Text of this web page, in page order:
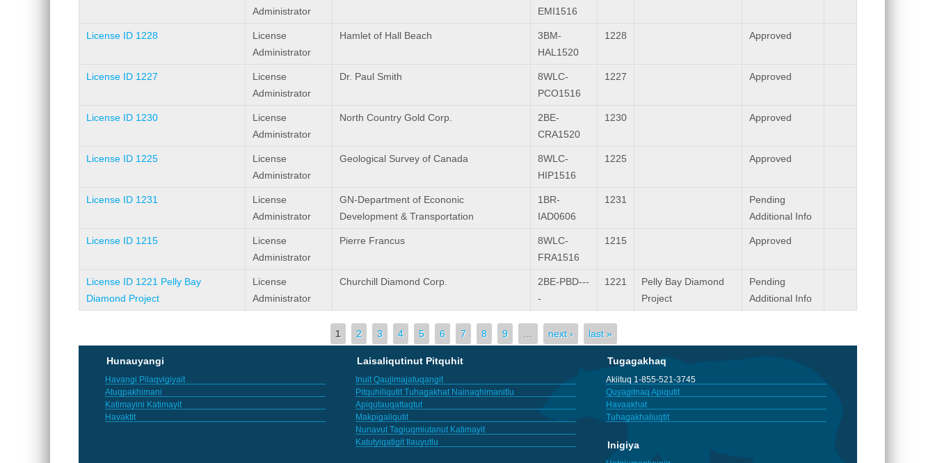
Administrator
EMI1516
License ID 1228
License
Administrator
Hamlet of Hall Beach
3BM-
HAL1520
1228 Approved
License ID 1227
License
Administrator
Dr. Paul Smith
8WLC-
PCO1516
1227 Approved
License ID 1230
License
Administrator
North Country Gold Corp.
2BE-
CRA1520
1230 Approved
License ID 1225
License
Administrator
Geological Survey of Canada
8WLC-
HIP1516
1225 Approved
License ID 1231
License
Administrator
GN-Department of Econonic
Development & Transportation
1BR-
IAD0606
1231
Pending
Additional Info
License ID 1215
License
Administrator
Pierre Francus
8WLC-
FRA1516
1215 Approved
License ID 1221 Pelly Bay
Diamond Project
License
Administrator
Churchill Diamond Corp.
2BE-PBD---
-
1221
Pelly Bay Diamond
Project
Pending
Additional Info
1 2 3 4 5 6 7 8 9 next › last »
Hunauyangi
Havangi Pilaqvigiyait
Atuqpakhimani
Katimayini Katimayit
Havaktit
Laisaliqutinut Pitquhit
Inuit Qaujimajatuqangit
Pitquhiliqutit Tuhagakhat Nainaqhimanitlu
Apiqutauqattaqtut
Makpigaliqutit
Nunavut Tagiuqmiutanut Katimayit
Katutyiqatigit Ilauyutlu
Tugagakhaq
Akiituq 1-855-521-3745
Quyagitnaq Apiqutit
Havaakhat
Tuhagakhaliuqtit
Inigiya